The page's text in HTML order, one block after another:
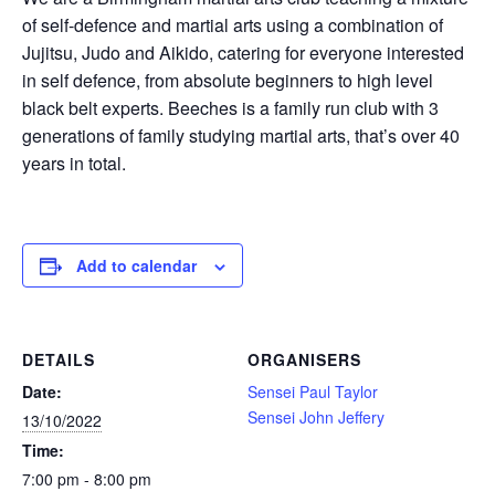
of self-defence and martial arts using a combination of
Jujitsu, Judo and Aikido, catering for everyone interested
in self defence, from absolute beginners to high level
black belt experts. Beeches is a family run club with 3
generations of family studying martial arts, that’s over 40
years in total.
Add to calendar
DETAILS
Date:
13/10/2022
Time:
7:00 pm - 8:00 pm
ORGANISERS
Sensei Paul Taylor
Sensei John Jeffery